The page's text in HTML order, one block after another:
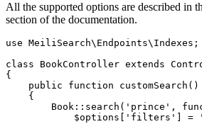
All the supported options are described in
section of the documentation.
use MeiliSearch\Endpoints\Indexes;
class BookController extends
{
    public function customSearch()
    {
Book::search('prince',
$options['filters'] =